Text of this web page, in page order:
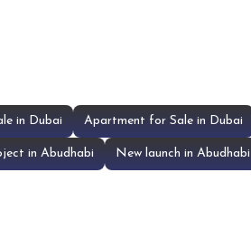
in Dubai Apartment for Sale in Dubai
in Abudhabi New launch in Abudhabi